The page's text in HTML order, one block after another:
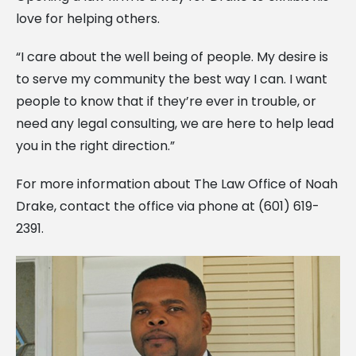
love for helping others.
“I care about the well being of people. My desire is
to serve my community the best way I can. I want
people to know that if they’re ever in trouble, or
need any legal consulting, we are here to help lead
you in the right direction.”
For more information about The Law Office of Noah
Drake, contact the office via phone at (601) 619-
2391.